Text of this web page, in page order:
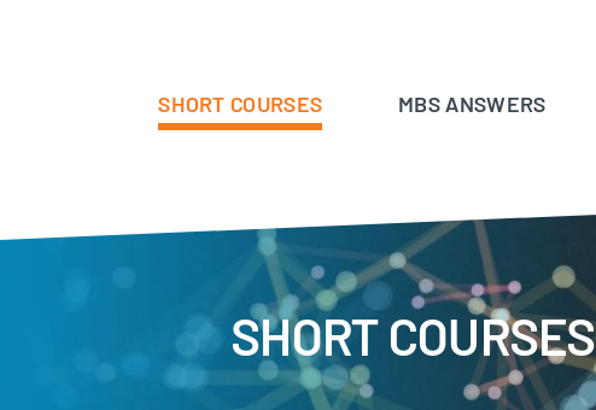
SHORT COURSES MBS ANSWERS
SHORT COURSES